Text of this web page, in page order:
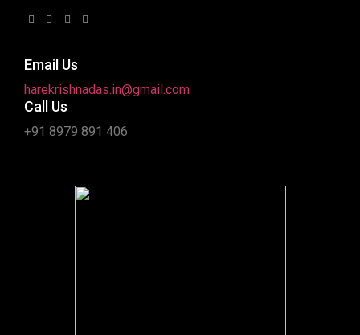
Email Us
harekrishnadas.in@gmail.com
Call Us
+91 8979 891 406